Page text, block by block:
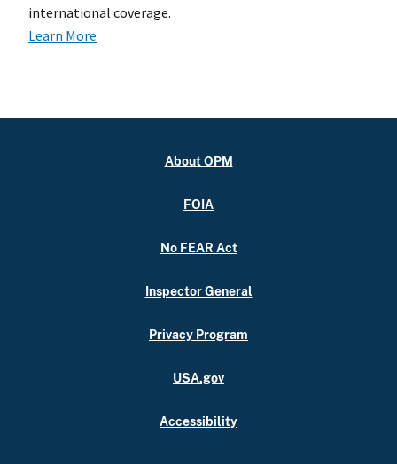
international coverage.
Learn More
About OPM
FOIA
No FEAR Act
Inspector General
Privacy Program
USA.gov
Accessibility